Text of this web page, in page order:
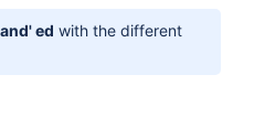
and' ed with the different